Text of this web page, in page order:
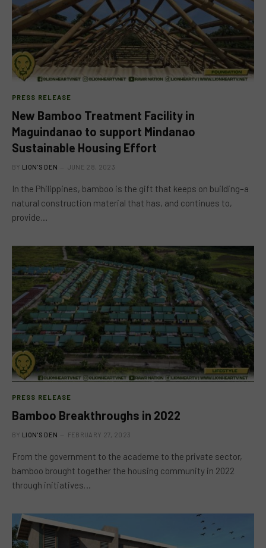
PRESS RELEASE
New Bamboo Treatment Facility in
Maguindanao to support Mindanao
Sustainable Housing Effort
BY LION'S DEN JUNE 28, 2023
In the Philippines, bamboo is the gift that keeps on building–a
natural construction material that has, and continues to,
provide…
PRESS RELEASE
Bamboo Breakthroughs in 2022
BY LION'S DEN FEBRUARY 27, 2023
From the government to the academe to the private sector,
bamboo brought together the housing community in 2022
through initiatives…